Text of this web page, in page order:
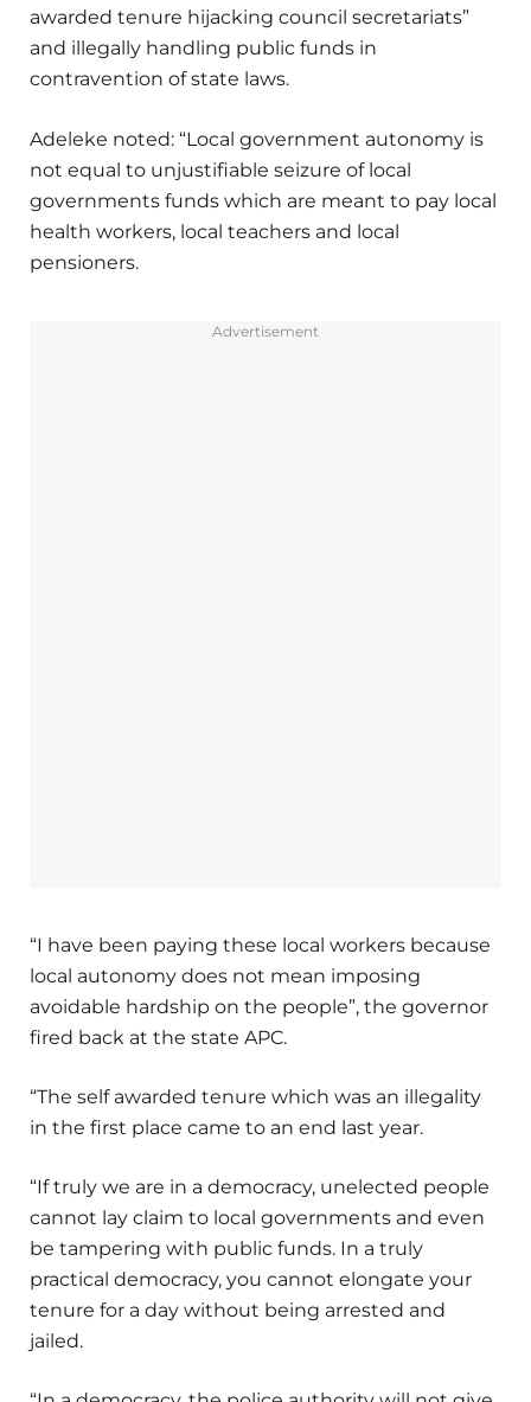
awarded tenure hijacking council secretariats”
and illegally handling public funds in
contravention of state laws.
Adeleke noted: “Local government autonomy is
not equal to unjustifiable seizure of local
governments funds which are meant to pay local
health workers, local teachers and local
pensioners.
Advertisement
“I have been paying these local workers because
local autonomy does not mean imposing
avoidable hardship on the people”, the governor
fired back at the state APC.
“The self awarded tenure which was an illegality
in the first place came to an end last year.
“If truly we are in a democracy, unelected people
cannot lay claim to local governments and even
be tampering with public funds. In a truly
practical democracy, you cannot elongate your
tenure for a day without being arrested and
jailed.